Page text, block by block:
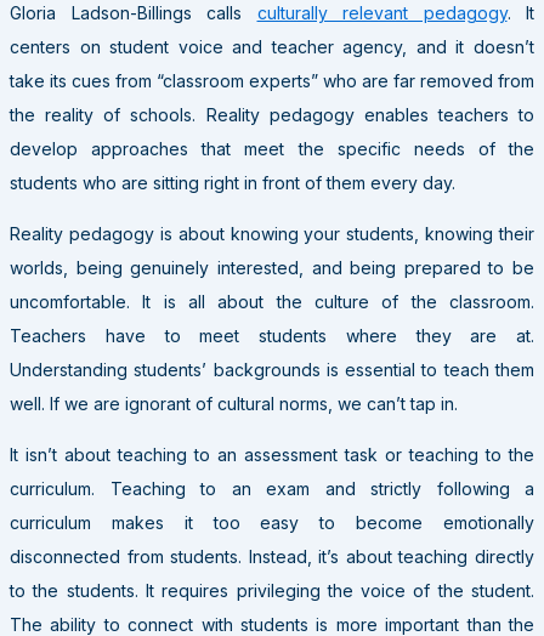
Gloria Ladson-Billings calls culturally relevant pedagogy. It
centers on student voice and teacher agency, and it doesn’t
take its cues from “classroom experts” who are far removed from
the reality of schools. Reality pedagogy enables teachers to
develop approaches that meet the specific needs of the
students who are sitting right in front of them every day.
Reality pedagogy is about knowing your students, knowing their
worlds, being genuinely interested, and being prepared to be
uncomfortable. It is all about the culture of the classroom.
Teachers have to meet students where they are at.
Understanding students’ backgrounds is essential to teach them
well. If we are ignorant of cultural norms, we can’t tap in.
It isn’t about teaching to an assessment task or teaching to the
curriculum. Teaching to an exam and strictly following a
curriculum makes it too easy to become emotionally
disconnected from students. Instead, it’s about teaching directly
to the students. It requires privileging the voice of the student.
The ability to connect with students is more important than the